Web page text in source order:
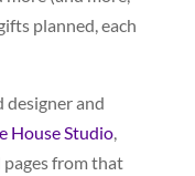
planned, each
and
House Studio,
pages from that